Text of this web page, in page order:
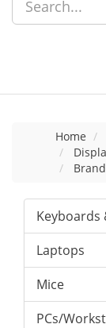
Home
Keyboards
Laptops
Mice
PCs/